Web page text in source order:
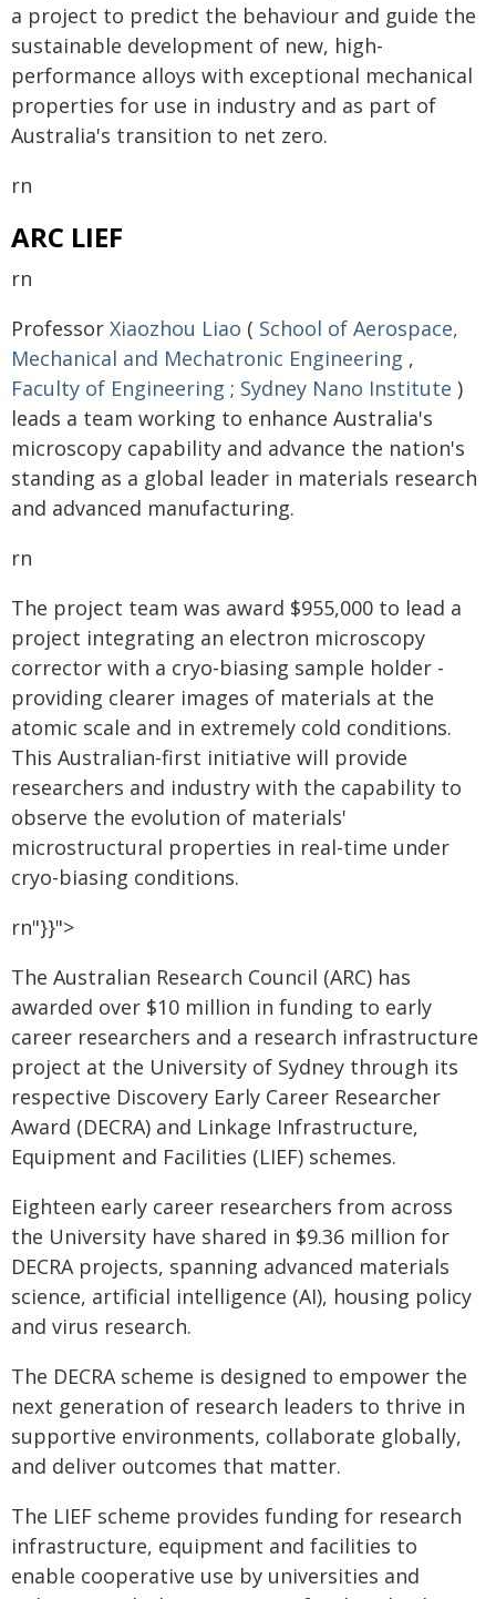
a project to predict the behaviour and guide the
sustainable development of new, high-
performance alloys with exceptional mechanical
properties for use in industry and as part of
Australia's transition to net zero.
rn
ARC LIEF
rn
Professor Xiaozhou Liao ( School of Aerospace,
Mechanical and Mechatronic Engineering ,
Faculty of Engineering ; Sydney Nano Institute )
leads a team working to enhance Australia's
microscopy capability and advance the nation's
standing as a global leader in materials research
and advanced manufacturing.
rn
The project team was award $955,000 to lead a
project integrating an electron microscopy
corrector with a cryo-biasing sample holder -
providing clearer images of materials at the
atomic scale and in extremely cold conditions.
This Australian-first initiative will provide
researchers and industry with the capability to
observe the evolution of materials'
microstructural properties in real-time under
cryo-biasing conditions.
rn"}}">
The Australian Research Council (ARC) has
awarded over $10 million in funding to early
career researchers and a research infrastructure
project at the University of Sydney through its
respective Discovery Early Career Researcher
Award (DECRA) and Linkage Infrastructure,
Equipment and Facilities (LIEF) schemes.
Eighteen early career researchers from across
the University have shared in $9.36 million for
DECRA projects, spanning advanced materials
science, artificial intelligence (AI), housing policy
and virus research.
The DECRA scheme is designed to empower the
next generation of research leaders to thrive in
supportive environments, collaborate globally,
and deliver outcomes that matter.
The LIEF scheme provides funding for research
infrastructure, equipment and facilities to
enable cooperative use by universities and